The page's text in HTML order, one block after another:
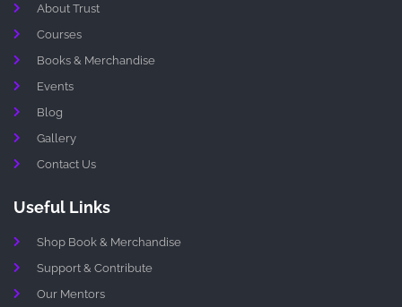
About Trust
Courses
Books & Merchandise
Events
Blog
Gallery
Contact Us
Useful Links
Shop Book & Merchandise
Support & Contribute
Our Mentors